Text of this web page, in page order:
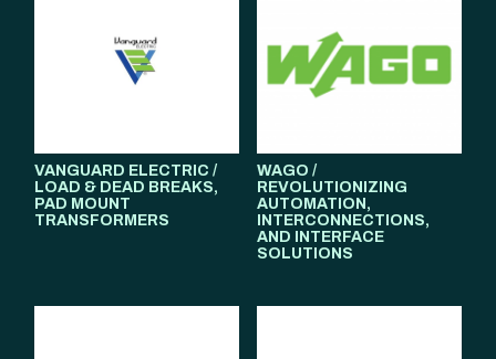
VANGUARD ELECTRIC /
LOAD & DEAD BREAKS,
PAD MOUNT
TRANSFORMERS
WAGO /
REVOLUTIONIZING
AUTOMATION,
INTERCONNECTIONS,
AND INTERFACE
SOLUTIONS